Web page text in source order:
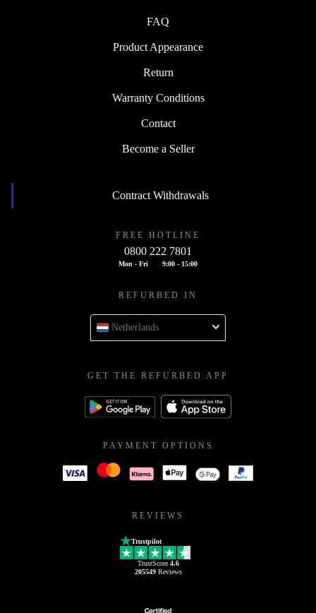
FAQ
Product Appearance
Return
Warranty Conditions
Contact
Become a Seller
Contract Withdrawals
FREE HOTLINE
0800 222 7801
Mon - Fri 9:00 - 15:00
REFURBED IN
Netherlands
GET THE REFURBED APP
PAYMENT OPTIONS
REVIEWS
Trustpilot
TrustScore 4.6
205549Reviews